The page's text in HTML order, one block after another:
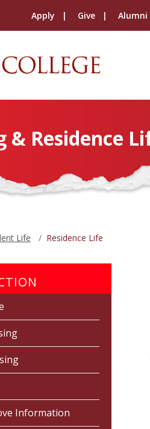
Apply Give Alumni
& Residence
Life Residence Life
Information